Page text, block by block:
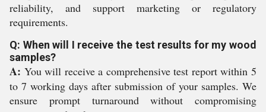
reliability, and support marketing or regulatory
requirements.
Q: When will I receive the test results for my wood
samples?
A: You will receive a comprehensive test report within 5
to 7 working days after submission of your samples. We
ensure prompt turnaround without compromising